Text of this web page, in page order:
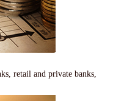
retail and private banks,